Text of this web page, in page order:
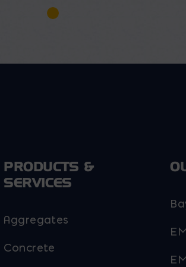
PRODUCTS &
SERVICES
Aggregates
Concrete